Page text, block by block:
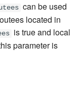
can be used
located in
is true and local
parameter is